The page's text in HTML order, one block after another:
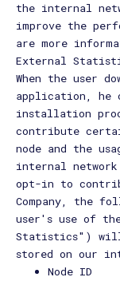
the internal
improve the
are more
External
When the user
application, he
installation
contribute
node and the
internal
opt-in to
Company, the
user's use of
Statistics") will
stored on our
Node ID